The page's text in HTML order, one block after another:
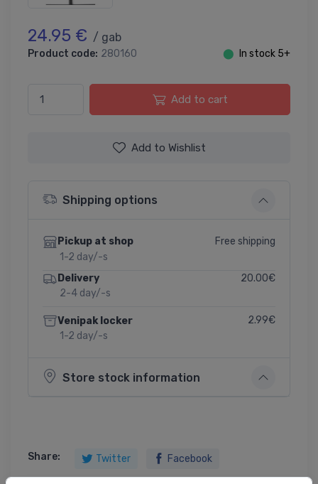
24.95 € / gab
Product code: 280160 ⬤ In stock 5+
Add to cart
Add to Wishlist
Shipping options
Pickup at shop
1-2 day/-s
Free shipping
Delivery
2-4 day/-s
20.00€
Venipak locker
1-2 day/-s
2.99€
Store stock information
Share: Twitter Facebook